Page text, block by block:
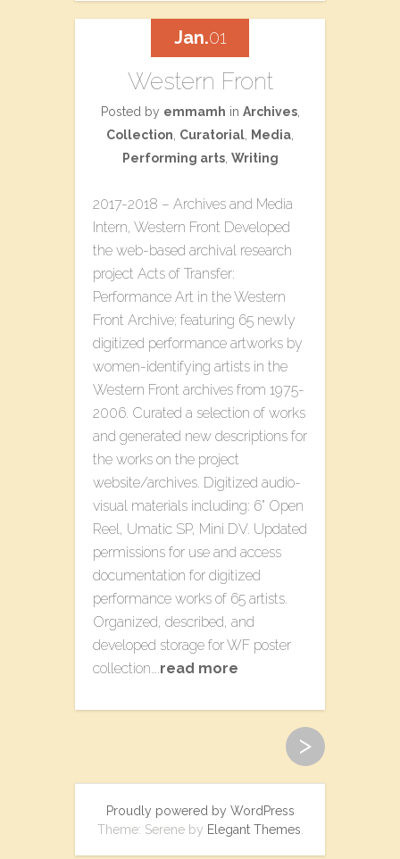
Western Front
Posted by emmamh in Archives,
Collection Curatorial Media
Performing arts, Writing
2017-2018 – Archives and Media
Intern, Western Front Developed
the web-based archival research
project ​Acts of Transfer:
Performance Art in the Western
Front Archive​; featuring 65 newly
digitized performance artworks by
women-identifying artists in the
Western Front archives from 1975-
2006. Curated a selection of works
and generated new descriptions for
the works on the project
website/archives. Digitized audio-
visual materials including: 6” Open
Reel, Umatic SP, Mini DV. Updated
permissions for use and access
documentation for digitized
performance works of 65 artists.
Organized, described, and
developed storage for WF poster
collection….read more
Jan.01
>
Proudly powered by WordPress
Theme: Serene by Elegant Themes